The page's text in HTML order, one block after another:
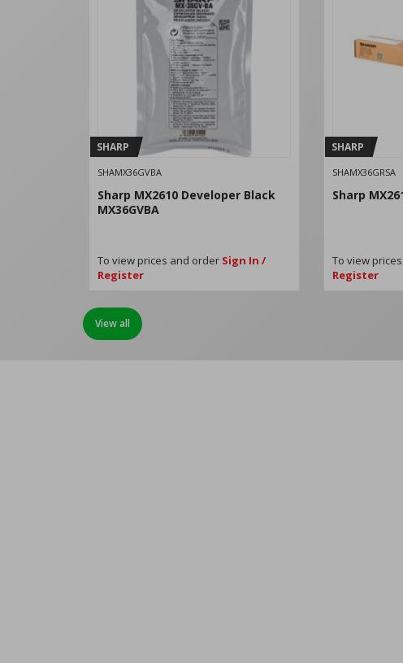
SHARP
SHAMX36GVBA
Sharp MX2610 Developer Black
MX36GVBA
To view prices and order Sign In /
Register
SHARP
SHAMX36GRSA
Sharp
To view
Register
View all